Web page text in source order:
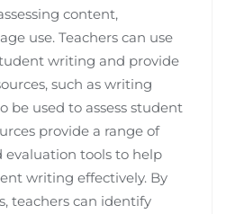
content,
use. Teachers can use
writing and provide
such as writing
be used to assess student
provide a range of
tools to help
writing effectively. By
teachers can identify